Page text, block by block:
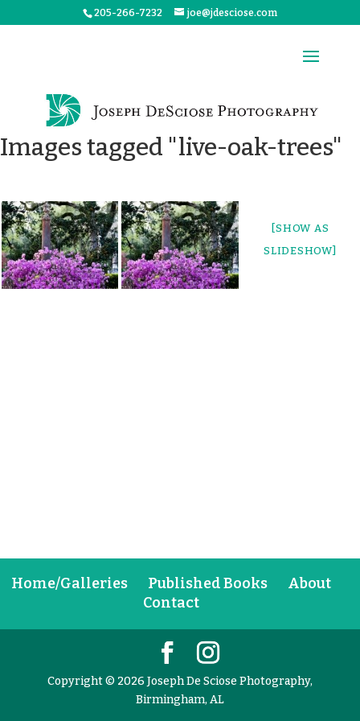
205-266-7232 joe@jdesciose.com
Images tagged "live-oak-trees"
[SHOW AS
SLIDESHOW]
Home/Galleries Published Books
About
Contact
Copyright © 2026 Joseph De Sciose Photography,
Birmingham, AL